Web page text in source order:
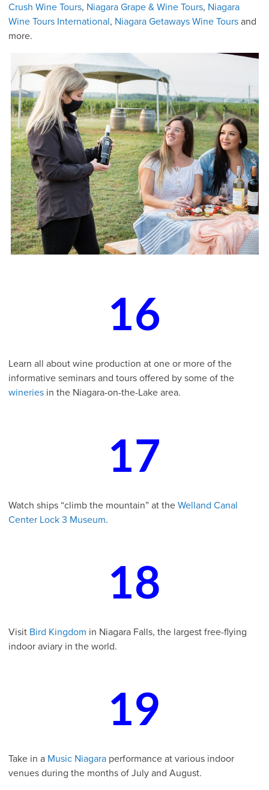
Crush Wine Tours, Niagara Grape & Wine Tours, Niagara
Wine Tours International, Niagara Getaways Wine Tours and
more.
16
Learn all about wine production at one or more of the
informative seminars and tours offered by some of the
wineries in the Niagara-on-the-Lake area.
17
Watch ships “climb the mountain” at the Welland Canal
Center Lock 3 Museum.
18
Visit Bird Kingdom in Niagara Falls, the largest free-flying
indoor aviary in the world.
19
Take in a Music Niagara performance at various indoor
venues during the months of July and August.